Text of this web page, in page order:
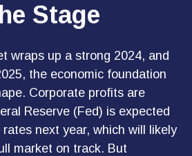
Stage
wraps up a strong 2024, and
the economic foundation
Corporate profits are
Reserve (Fed) is expected
next year, which will likely
market on track. But